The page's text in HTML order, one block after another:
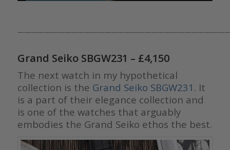
Grand Seiko SBGW231 – £4,150
The next watch in my hypothetical
collection is the Grand Seiko SBGW231 . It
is a part of their elegance collection and
is one of the watches that arguably
embodies the Grand Seiko ethos the best.